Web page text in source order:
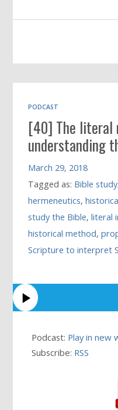
PODCAST
[40] The literal
understanding
March 29, 2018
Tagged as: Bible study
hermeneutics,
study the Bible,literal
historical method,
Scripture to interpret
Podcast: Play in new
Subscribe: RSS